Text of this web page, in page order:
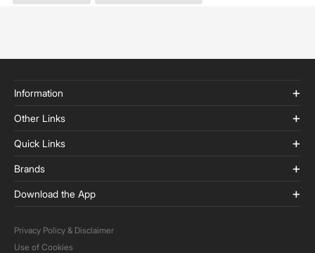
Information
Other Links
Quick Links
Brands
Download the App
Privacy Policy & Disclaimer
Use of Cookies